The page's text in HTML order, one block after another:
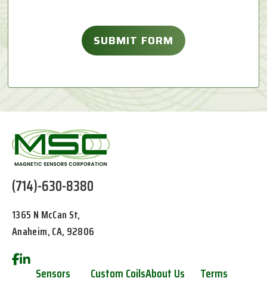
(714)-630-8380
1365 N McCan St,
Anaheim, CA, 92806
Sensors Custom CoilsAbout Us Terms